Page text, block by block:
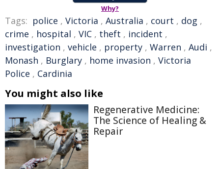
Why?
Tags: police , Victoria , Australia , court , dog ,
crime , hospital , VIC , theft , incident ,
investigation , vehicle , property , Warren , Audi ,
Monash , Burglary , home invasion , Victoria
Police , Cardinia
You might also like
Regenerative Medicine:
The Science of Healing &
Repair